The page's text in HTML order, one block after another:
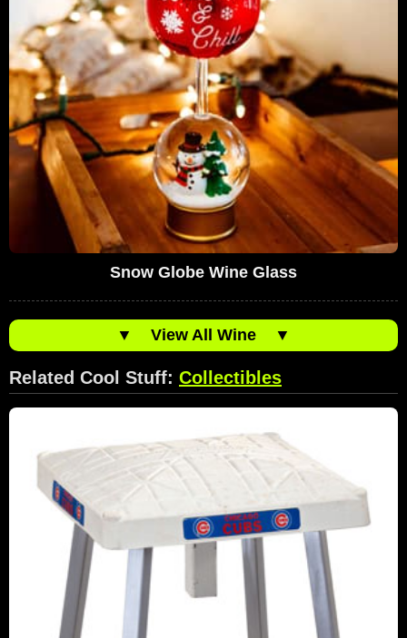
Snow Globe Wine Glass
▼ View All Wine ▼
Related Cool Stuff: Collectibles